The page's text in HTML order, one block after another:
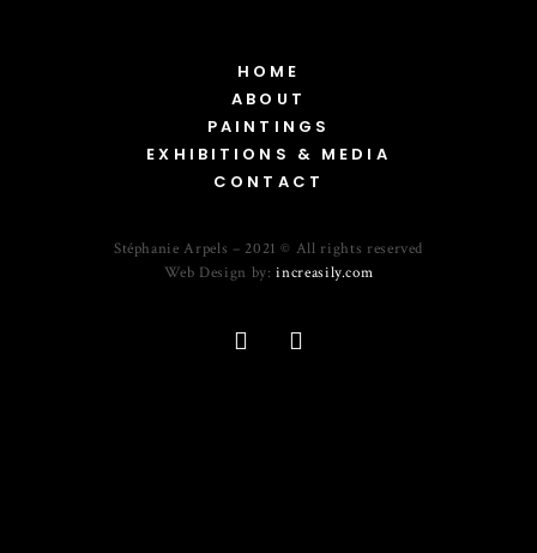
HOME
ABOUT
PAINTINGS
EXHIBITIONS & MEDIA
CONTACT
Stéphanie Arpels – 2021 © All rights reserved
Web Design by:increasily.com